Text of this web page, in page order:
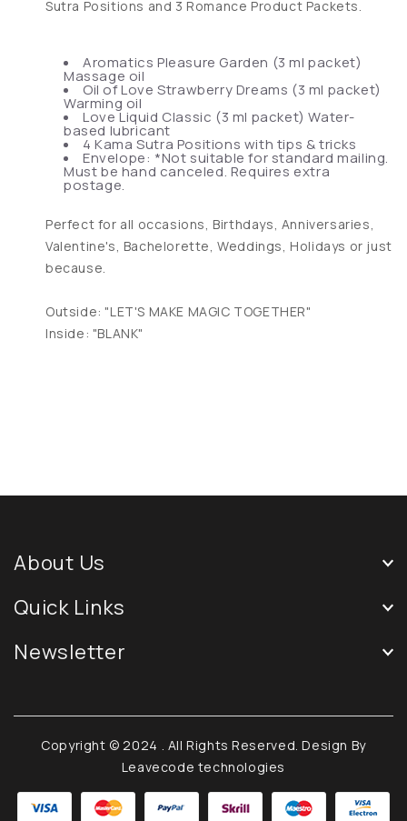
Sutra Positions and 3 Romance Product Packets.
Aromatics Pleasure Garden (3 ml packet)
Massage oil
Oil of Love Strawberry Dreams (3 ml packet)
Warming oil
Love Liquid Classic (3 ml packet) Water-
based lubricant
4 Kama Sutra Positions with tips & tricks
Envelope: *Not suitable for standard mailing.
Must be hand canceled. Requires extra
postage.
Perfect for all occasions, Birthdays, Anniversaries,
Valentine's, Bachelorette, Weddings, Holidays or just
because.
Outside: "LET'S MAKE MAGIC TOGETHER"
Inside: "BLANK"
About Us
Quick Links
Newsletter
Copyright © 2024 . All Rights Reserved. Design By
Leavecode technologies